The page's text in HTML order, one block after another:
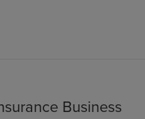
Business